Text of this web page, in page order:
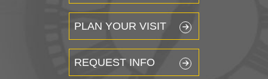
PLAN YOUR VISIT
REQUEST INFO